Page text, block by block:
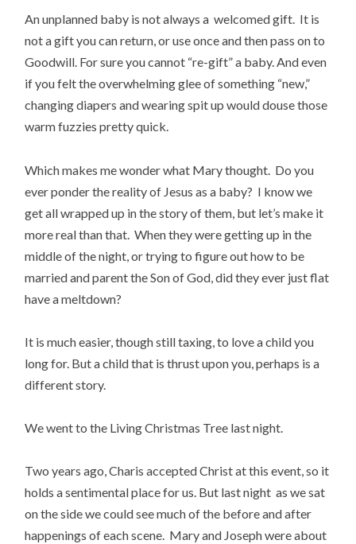
An unplanned baby is not always a welcomed gift. It is
not a gift you can return, or use once and then pass on to
Goodwill. For sure you cannot “re-gift” a baby. And even
if you felt the overwhelming glee of something “new,”
changing diapers and wearing spit up would douse those
warm fuzzies pretty quick.
Which makes me wonder what Mary thought. Do you
ever ponder the reality of Jesus as a baby? I know we
get all wrapped up in the story of them, but let’s make it
more real than that. When they were getting up in the
middle of the night, or trying to figure out how to be
married and parent the Son of God, did they ever just flat
have a meltdown?
It is much easier, though still taxing, to love a child you
long for. But a child that is thrust upon you, perhaps is a
different story.
We went to the Living Christmas Tree last night.
Two years ago, Charis accepted Christ at this event, so it
holds a sentimental place for us. But last night as we sat
on the side we could see much of the before and after
happenings of each scene. Mary and Joseph were about